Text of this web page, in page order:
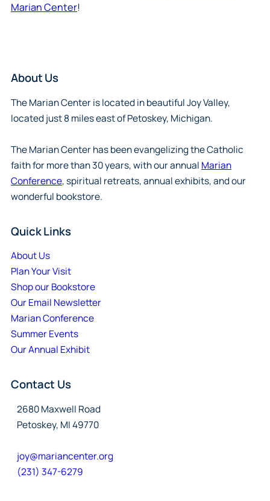
Marian Center!
About Us
The Marian Center is located in beautiful Joy Valley,
located just 8 miles east of Petoskey, Michigan.
The Marian Center has been evangelizing the Catholic
faith for more than 30 years, with our annual Marian
Conference, spiritual retreats, annual exhibits, and our
wonderful bookstore.
Quick Links
About Us
Plan Your Visit
Shop our Bookstore
Our Email Newsletter
Marian Conference
Summer Events
Our Annual Exhibit
Contact Us
2680 Maxwell Road
Petoskey, MI 49770
joy@mariancenter.org
(231) 347-6279